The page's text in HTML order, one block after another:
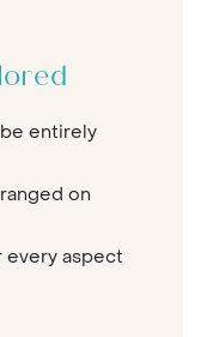
entirely
on
every aspect